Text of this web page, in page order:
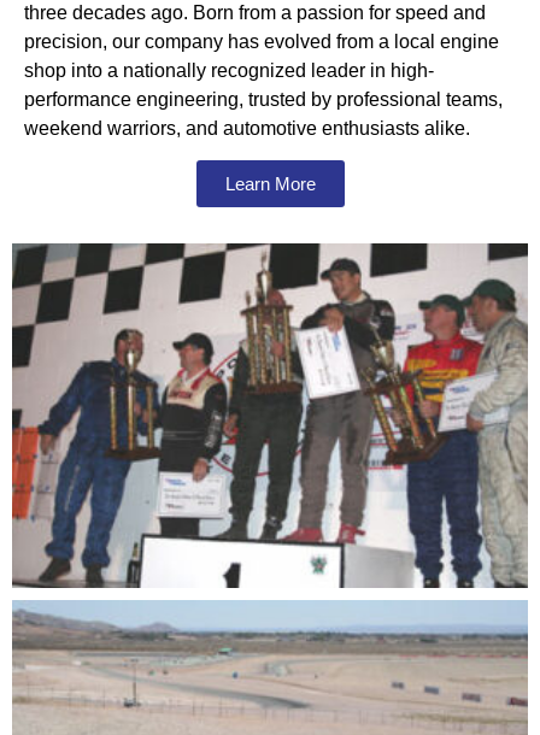
three decades ago. Born from a passion for speed and
precision, our company has evolved from a local engine
shop into a nationally recognized leader in high-
performance engineering, trusted by professional teams,
weekend warriors, and automotive enthusiasts alike.
Learn More